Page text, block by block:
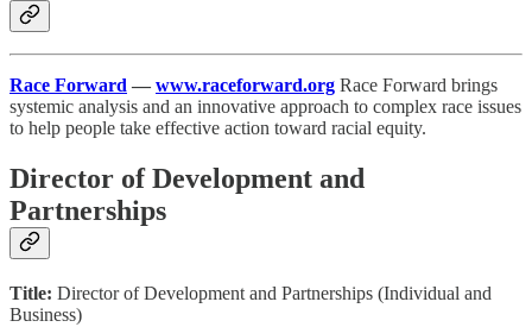
Race Forward — www.raceforward.org Race Forward brings
systemic analysis and an innovative approach to complex race issues
to help people take effective action toward racial equity.
Director of Development and
Partnerships
Title: Director of Development and Partnerships (Individual and
Business)